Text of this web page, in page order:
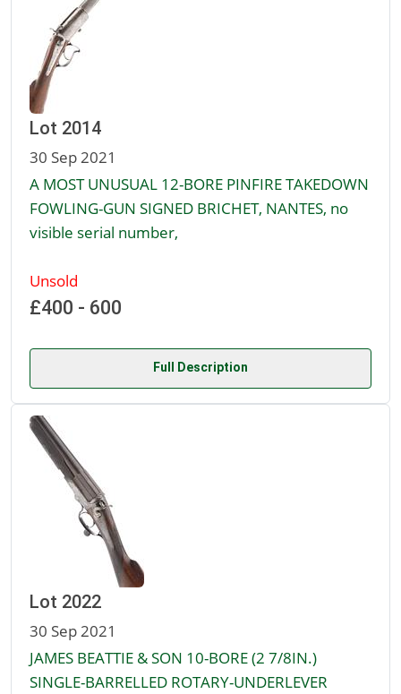
Lot 2014
30 Sep 2021
A MOST UNUSUAL 12-BORE PINFIRE TAKEDOWN
FOWLING-GUN SIGNED BRICHET, NANTES, no
visible serial number,
Unsold
£400 - 600
Full Description
Lot 2022
30 Sep 2021
JAMES BEATTIE & SON 10-BORE (2 7/8IN.)
SINGLE-BARRELLED ROTARY-UNDERLEVER